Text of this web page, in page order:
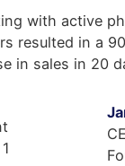
with active
resulted in a
in sales in 20